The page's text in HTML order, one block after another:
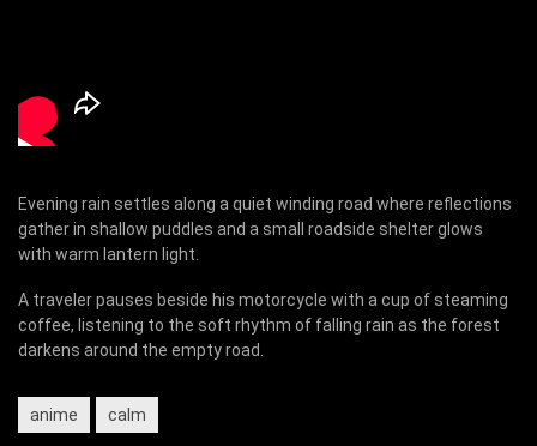
Evening rain settles along a quiet winding road where reflections
gather in shallow puddles and a small roadside shelter glows
with warm lantern light.
A traveler pauses beside his motorcycle with a cup of steaming
coffee, listening to the soft rhythm of falling rain as the forest
darkens around the empty road.
anime calm